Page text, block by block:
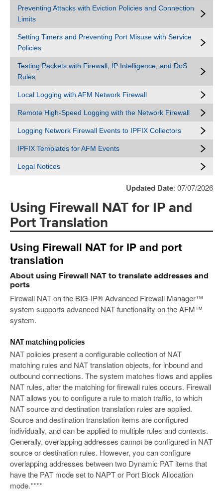
Preventing Attacks with Eviction Policies and Connection
Limits
Setting Timers and Preventing Port Misuse with Service
Policies
Testing Packets with Firewall, IP Intelligence, and DoS
Rules
Local Logging with AFM Network Firewall
Remote High-Speed Logging with the Network Firewall
Logging Network Firewall Events to IPFIX Collectors
IPFIX Templates for AFM Events
Legal Notices
Updated Date: 07/07/2026
Using Firewall NAT for IP and
Port Translation
Using Firewall NAT for IP and port
translation
About using Firewall NAT to translate addresses and
ports
Firewall NAT on the BIG-IP® Advanced Firewall Manager™
system supports advanced NAT functionality on the AFM™
system.
NAT matching policies
NAT policies present a configurable collection of NAT
matching rules and NAT translation objects, for inbound and
outbound connections. The system matches flows and applies
NAT rules, after the matching for firewall rules occurs. Firewall
NAT allows you to configure a rule to match traffic, to which
NAT source and destination translation rules are applied.
Source and destination translation items are configured
individually, and can be applied to multiple rules and contexts.
Generally, overlapping addresses cannot be configured in NAT
source or destination rules. However, you can configure
overlapping addresses between two Dynamic PAT items that
have the PAT mode set to NAPT or Port Block Allocation
mode.****